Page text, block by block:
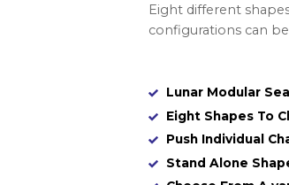
Eight different
configurations can
Lunar Modular
Eight Shapes To
Push Individual
Stand Alone